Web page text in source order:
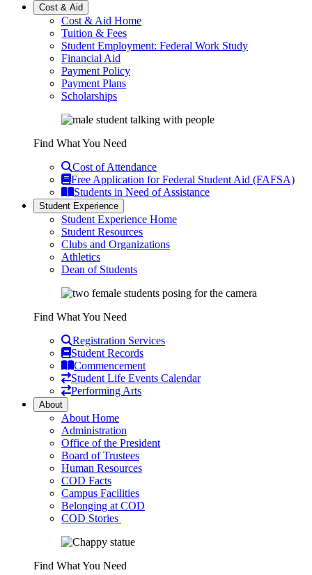
Cost & Aid
Cost & Aid Home
Tuition & Fees
Student Employment: Federal Work Study
Financial Aid
Payment Policy
Payment Plans
Scholarships
Find What You Need
Cost of Attendance
Free Application for Federal Student Aid (FAFSA)
Students in Need of Assistance
Student Experience
Student Experience Home
Student Resources
Clubs and Organizations
Athletics
Dean of Students
Find What You Need
Registration Services
Student Records
Commencement
Student Life Events Calendar
Performing Arts
About
About Home
Administration
Office of the President
Board of Trustees
Human Resources
COD Facts
Campus Facilities
Belonging at COD
COD Stories
Find What You Need